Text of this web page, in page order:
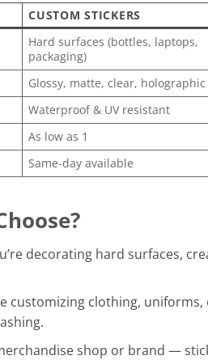
CUSTOM STICKERS
Hard surfaces (bottles, laptops,
packaging)
Glossy, matte, clear, holographic
Waterproof & UV resistant
As low as 1
Same-day available
decorating hard surfaces,
customizing clothing,
shop or brand —